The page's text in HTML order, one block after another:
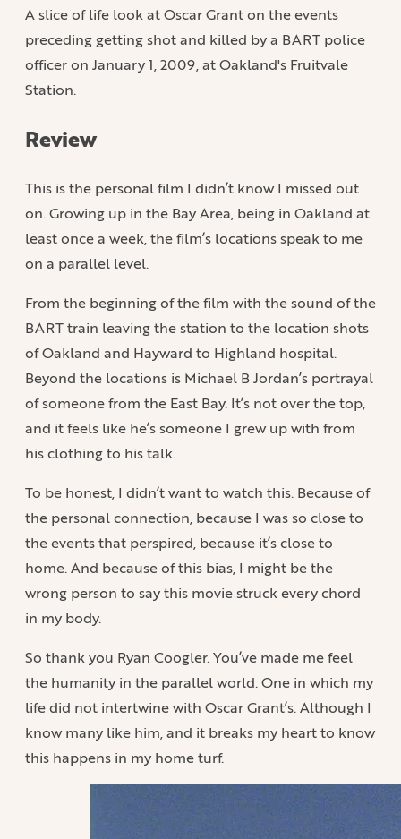
A slice of life look at Oscar Grant on the events
preceding getting shot and killed by a BART police
officer on January 1, 2009, at Oakland's Fruitvale
Station.
Review
This is the personal film I didn’t know I missed out
on. Growing up in the Bay Area, being in Oakland at
least once a week, the film’s locations speak to me
on a parallel level.
From the beginning of the film with the sound of the
BART train leaving the station to the location shots
of Oakland and Hayward to Highland hospital.
Beyond the locations is Michael B Jordan’s portrayal
of someone from the East Bay. It’s not over the top,
and it feels like he’s someone I grew up with from
his clothing to his talk.
To be honest, I didn’t want to watch this. Because of
the personal connection, because I was so close to
the events that perspired, because it’s close to
home. And because of this bias, I might be the
wrong person to say this movie struck every chord
in my body.
So thank you Ryan Coogler. You’ve made me feel
the humanity in the parallel world. One in which my
life did not intertwine with Oscar Grant’s. Although I
know many like him, and it breaks my heart to know
this happens in my home turf.